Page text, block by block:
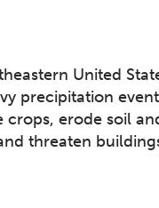
United
precipitation
erode soil
threaten